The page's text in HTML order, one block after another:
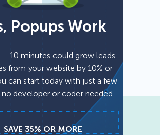
Types
Popup
Popups Work
– 10 minutes could grow leads
from your website by 10% or
can start today with just a few
developer or coder needed.
SAVE 35% OR MORE